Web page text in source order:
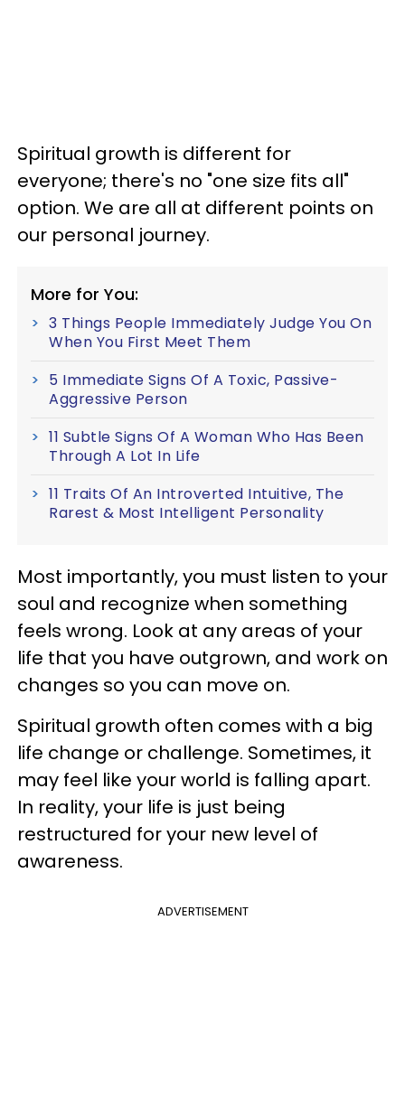
Spiritual growth is different for
everyone; there's no "one size fits all"
option. We are all at different points on
our personal journey.
More for You:
3 Things People Immediately Judge You On
When You First Meet Them
5 Immediate Signs Of A Toxic, Passive-
Aggressive Person
11 Subtle Signs Of A Woman Who Has Been
Through A Lot In Life
11 Traits Of An Introverted Intuitive, The
Rarest & Most Intelligent Personality
Most importantly, you must listen to your
soul and recognize when something
feels wrong. Look at any areas of your
life that you have outgrown, and work on
changes so you can move on.
Spiritual growth often comes with a big
life change or challenge. Sometimes, it
may feel like your world is falling apart.
In reality, your life is just being
restructured for your new level of
awareness.
ADVERTISEMENT